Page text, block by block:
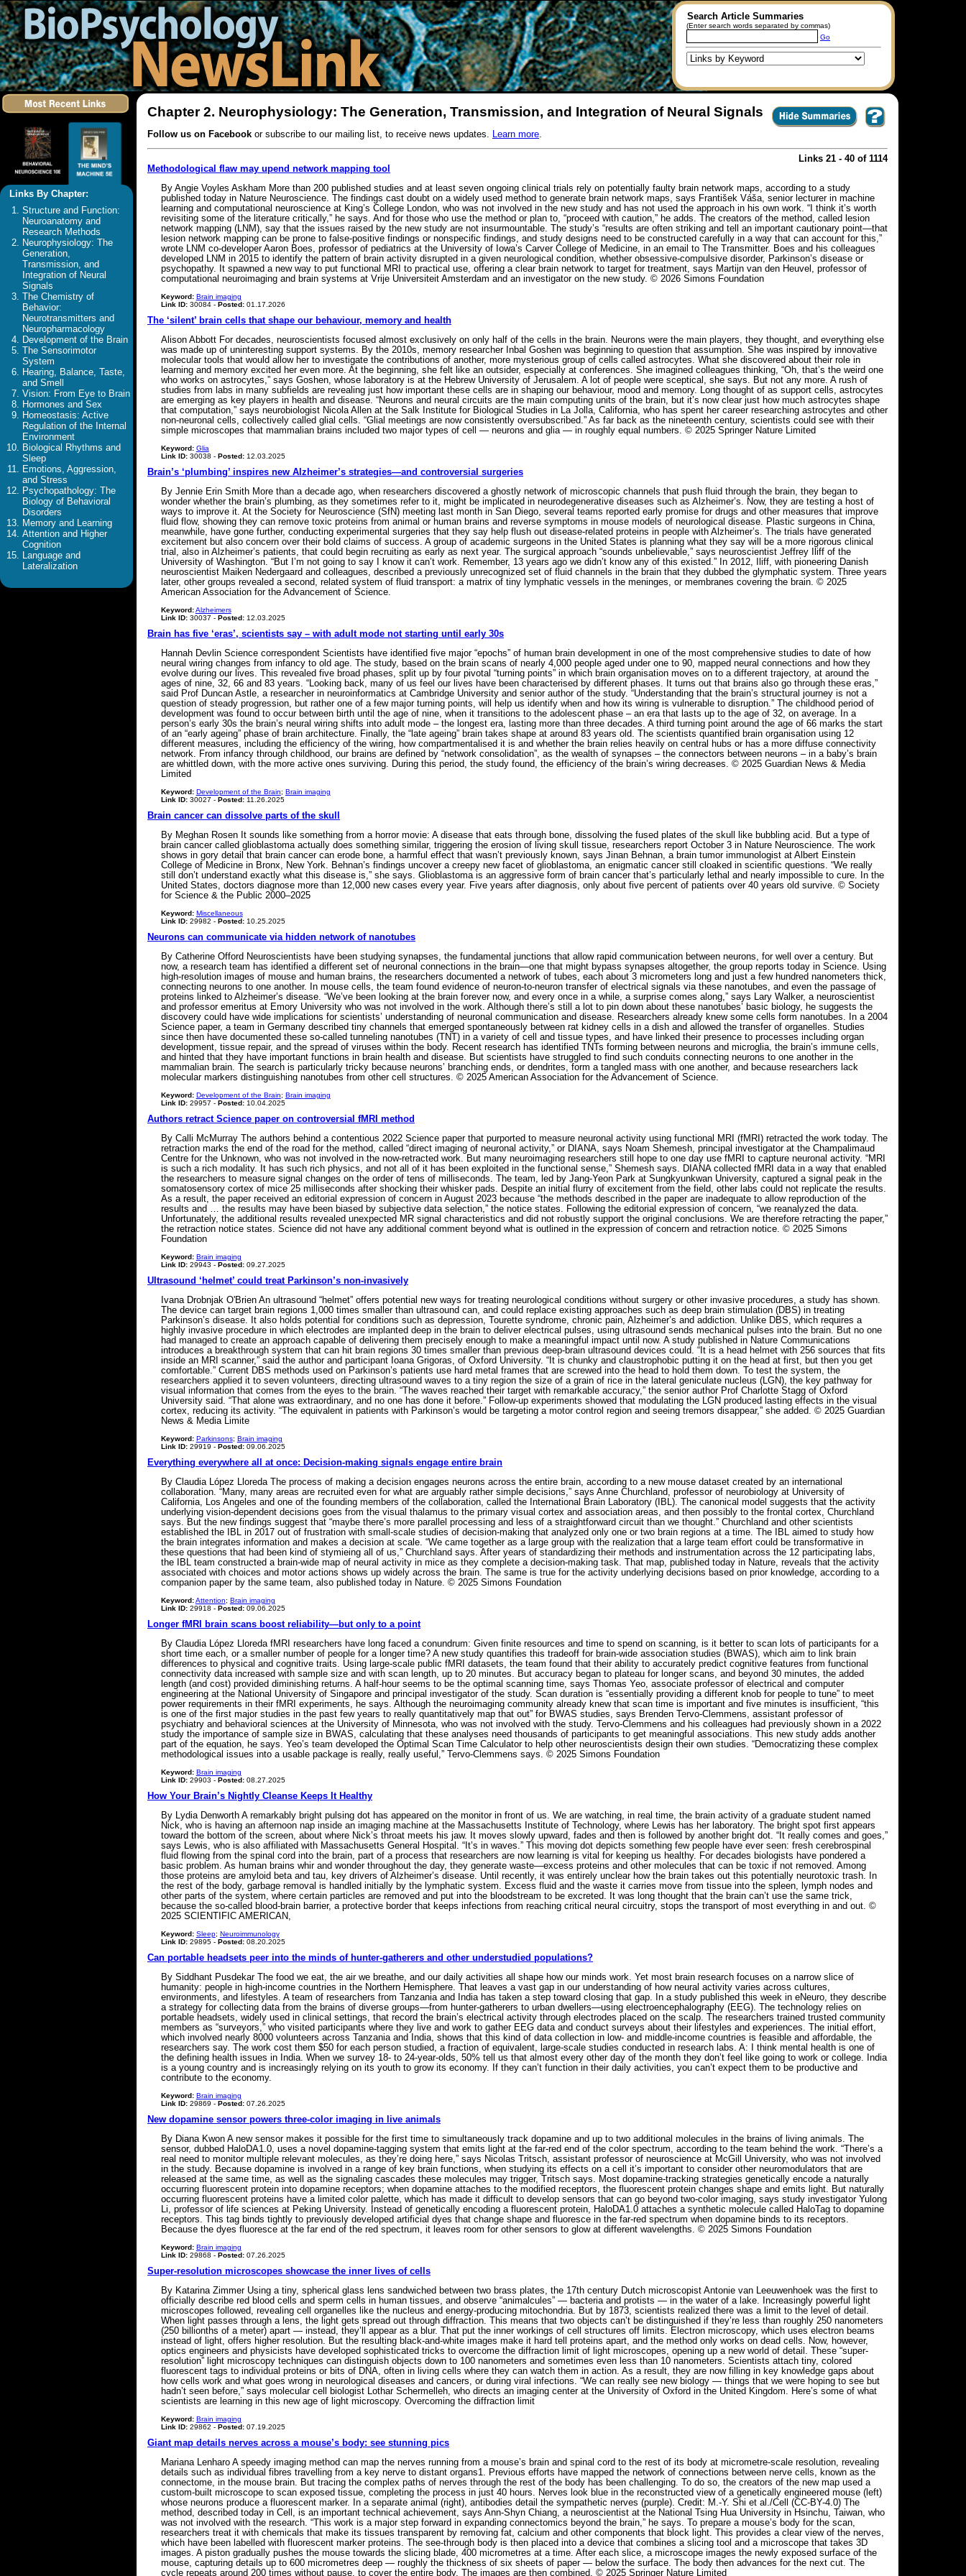
Search Article Summaries
(Enter search words separated by commas)
Go
Links By Chapter:
Structure and Function:
Neuroanatomy and
Research Methods
Neurophysiology: The
Generation,
Transmission, and
Integration of Neural
Signals
The Chemistry of
Behavior:
Neurotransmitters and
Neuropharmacology
Development of the Brain
The Sensorimotor
System
Hearing, Balance, Taste,
and Smell
Vision: From Eye to Brain
Hormones and Sex
Homeostasis: Active
Regulation of the Internal
Environment
Biological Rhythms and
Sleep
Emotions, Aggression,
and Stress
Psychopathology: The
Biology of Behavioral
Disorders
Memory and Learning
Attention and Higher
Cognition
Language and
Lateralization
Chapter 2. Neurophysiology: The Generation, Transmission, and Integration of Neural Signals
Follow us on Facebook or subscribe to our mailing list, to receive news updates. Learn more
Links 21 - 40 of 1114
Methodological flaw may upend network mapping tool
By Angie Voyles Askham More than 200 published studies and at least seven ongoing clinical trials rely on potentially faulty brain network maps, according to a study
published today in Nature Neuroscience. The findings cast doubt on a widely used method to generate brain network maps, says František Váša, senior lecturer in machine
learning and computational neuroscience at King’s College London, who was not involved in the new study and has not used the approach in his own work. “I think it’s worth
revisiting some of the literature critically,” he says. And for those who use the method or plan to, “proceed with caution,” he adds. The creators of the method, called lesion
network mapping (LNM), say that the issues raised by the new study are not insurmountable. The study’s “results are often striking and tell an important cautionary point—that
lesion network mapping can be prone to false-positive findings or nonspecific findings, and study designs need to be constructed carefully in a way that can account for this,”
wrote LNM co-developer Aaron Boes, professor of pediatrics at the University of Iowa’s Carver College of Medicine, in an email to The Transmitter. Boes and his colleagues
developed LNM in 2015 to identify the pattern of brain activity disrupted in a given neurological condition, whether obsessive-compulsive disorder, Parkinson’s disease or
psychopathy. It spawned a new way to put functional MRI to practical use, offering a clear brain network to target for treatment, says Martijn van den Heuvel, professor of
computational neuroimaging and brain systems at Vrije Universiteit Amsterdam and an investigator on the new study. © 2026 Simons Foundation
Keyword: Brain imaging
Link ID: 30084 - Posted:01.17.2026
The ‘silent’ brain cells that shape our behaviour, memory and health
Alison Abbott For decades, neuroscientists focused almost exclusively on only half of the cells in the brain. Neurons were the main players, they thought, and everything else
was made up of uninteresting support systems. By the 2010s, memory researcher Inbal Goshen was beginning to question that assumption. She was inspired by innovative
molecular tools that would allow her to investigate the contributions of another, more mysterious group of cells called astrocytes. What she discovered about their role in
learning and memory excited her even more. At the beginning, she felt like an outsider, especially at conferences. She imagined colleagues thinking, “Oh, that’s the weird one
who works on astrocytes,” says Goshen, whose laboratory is at the Hebrew University of Jerusalem. A lot of people were sceptical, she says. But not any more. A rush of
studies from labs in many subfields are revealing just how important these cells are in shaping our behaviour, mood and memory. Long thought of as support cells, astrocytes
are emerging as key players in health and disease. “Neurons and neural circuits are the main computing units of the brain, but it’s now clear just how much astrocytes shape
that computation,” says neurobiologist Nicola Allen at the Salk Institute for Biological Studies in La Jolla, California, who has spent her career researching astrocytes and other
non-neuronal cells, collectively called glial cells. “Glial meetings are now consistently oversubscribed.” As far back as the nineteenth century, scientists could see with their
simple microscopes that mammalian brains included two major types of cell — neurons and glia — in roughly equal numbers. © 2025 Springer Nature Limited
Keyword: Glia
Link ID: 30038 - Posted:12.03.2025
Brain’s ‘plumbing’ inspires new Alzheimer’s strategies—and controversial surgeries
By Jennie Erin Smith More than a decade ago, when researchers discovered a ghostly network of microscopic channels that push fluid through the brain, they began to
wonder whether the brain’s plumbing, as they sometimes refer to it, might be implicated in neurodegenerative diseases such as Alzheimer’s. Now, they are testing a host of
ways to improve it. At the Society for Neuroscience (SfN) meeting last month in San Diego, several teams reported early promise for drugs and other measures that improve
fluid flow, showing they can remove toxic proteins from animal or human brains and reverse symptoms in mouse models of neurological disease. Plastic surgeons in China,
meanwhile, have gone further, conducting experimental surgeries that they say help flush out disease-related proteins in people with Alzheimer’s. The trials have generated
excitement but also concern over their bold claims of success. A group of academic surgeons in the United States is planning what they say will be a more rigorous clinical
trial, also in Alzheimer’s patients, that could begin recruiting as early as next year. The surgical approach “sounds unbelievable,” says neuroscientist Jeffrey Iliff of the
University of Washington. “But I’m not going to say I know it can’t work. Remember, 13 years ago we didn’t know any of this existed.” In 2012, Iliff, with pioneering Danish
neuroscientist Maiken Nedergaard and colleagues, described a previously unrecognized set of fluid channels in the brain that they dubbed the glymphatic system. Three years
later, other groups revealed a second, related system of fluid transport: a matrix of tiny lymphatic vessels in the meninges, or membranes covering the brain. © 2025
American Association for the Advancement of Science.
Keyword: Alzheimers
Link ID: 30037 - Posted:12.03.2025
Brain has five ‘eras’, scientists say – with adult mode not starting until early 30s
Hannah Devlin Science correspondent Scientists have identified five major “epochs” of human brain development in one of the most comprehensive studies to date of how
neural wiring changes from infancy to old age. The study, based on the brain scans of nearly 4,000 people aged under one to 90, mapped neural connections and how they
evolve during our lives. This revealed five broad phases, split up by four pivotal “turning points” in which brain organisation moves on to a different trajectory, at around the
ages of nine, 32, 66 and 83 years. “Looking back, many of us feel our lives have been characterised by different phases. It turns out that brains also go through these eras,”
said Prof Duncan Astle, a researcher in neuroinformatics at Cambridge University and senior author of the study. “Understanding that the brain’s structural journey is not a
question of steady progression, but rather one of a few major turning points, will help us identify when and how its wiring is vulnerable to disruption.” The childhood period of
development was found to occur between birth until the age of nine, when it transitions to the adolescent phase – an era that lasts up to the age of 32, on average. In a
person’s early 30s the brain’s neural wiring shifts into adult mode – the longest era, lasting more than three decades. A third turning point around the age of 66 marks the start
of an “early ageing” phase of brain architecture. Finally, the “late ageing” brain takes shape at around 83 years old. The scientists quantified brain organisation using 12
different measures, including the efficiency of the wiring, how compartmentalised it is and whether the brain relies heavily on central hubs or has a more diffuse connectivity
network. From infancy through childhood, our brains are defined by “network consolidation”, as the wealth of synapses – the connectors between neurons – in a baby’s brain
are whittled down, with the more active ones surviving. During this period, the study found, the efficiency of the brain’s wiring decreases. © 2025 Guardian News & Media
Limited
Keyword: Development of the Brain; Brain imaging
Link ID: 30027 - Posted:11.26.2025
Brain cancer can dissolve parts of the skull
By Meghan Rosen It sounds like something from a horror movie: A disease that eats through bone, dissolving the fused plates of the skull like bubbling acid. But a type of
brain cancer called glioblastoma actually does something similar, triggering the erosion of living skull tissue, researchers report October 3 in Nature Neuroscience. The work
shows in gory detail that brain cancer can erode bone, a harmful effect that wasn’t previously known, says Jinan Behnan, a brain tumor immunologist at Albert Einstein
College of Medicine in Bronx, New York. Behnan’s findings uncover a creepy new facet of glioblastoma, an enigmatic cancer still cloaked in scientific questions. “We really
still don’t understand exactly what this disease is,” she says. Glioblastoma is an aggressive form of brain cancer that’s particularly lethal and nearly impossible to cure. In the
United States, doctors diagnose more than 12,000 new cases every year. Five years after diagnosis, only about five percent of patients over 40 years old survive. © Society
for Science & the Public 2000–2025
Keyword: Miscellaneous
Link ID: 29982 - Posted:10.25.2025
Neurons can communicate via hidden network of nanotubes
By Catherine Offord Neuroscientists have been studying synapses, the fundamental junctions that allow rapid communication between neurons, for well over a century. But
now, a research team has identified a different set of neuronal connections in the brain—one that might bypass synapses altogether, the group reports today in Science. Using
high-resolution images of mouse and human brains, the researchers documented a network of tubes, each about 3 micrometers long and just a few hundred nanometers thick,
connecting neurons to one another. In mouse cells, the team found evidence of neuron-to-neuron transfer of electrical signals via these nanotubes, and even the passage of
proteins linked to Alzheimer’s disease. “We’ve been looking at the brain forever now, and every once in a while, a surprise comes along,” says Lary Walker, a neuroscientist
and professor emeritus at Emory University who was not involved in the work. Although there’s still a lot to pin down about these nanotubes’ basic biology, he suggests the
discovery could have wide implications for scientists’ understanding of neuronal communication and disease. Researchers already knew some cells form nanotubes. In a 2004
Science paper, a team in Germany described tiny channels that emerged spontaneously between rat kidney cells in a dish and allowed the transfer of organelles. Studies
since then have documented these so-called tunneling nanotubes (TNT) in a variety of cell and tissue types, and have linked their presence to processes including organ
development, tissue repair, and the spread of viruses within the body. Recent research has identified TNTs forming between neurons and microglia, the brain’s immune cells,
and hinted that they have important functions in brain health and disease. But scientists have struggled to find such conduits connecting neurons to one another in the
mammalian brain. The search is particularly tricky because neurons’ branching ends, or dendrites, form a tangled mass with one another, and because researchers lack
molecular markers distinguishing nanotubes from other cell structures. © 2025 American Association for the Advancement of Science.
Keyword: Development of the Brain; Brain imaging
Link ID: 29957 - Posted:10.04.2025
Authors retract Science paper on controversial fMRI method
By Calli McMurray The authors behind a contentious 2022 Science paper that purported to measure neuronal activity using functional MRI (fMRI) retracted the work today. The
retraction marks the end of the road for the method, called “direct imaging of neuronal activity,” or DIANA, says Noam Shemesh, principal investigator at the Champalimaud
Centre for the Unknown, who was not involved in the now-retracted work. But many neuroimaging researchers still hope to one day use fMRI to capture neuronal activity. “MRI
is such a rich modality. It has such rich physics, and not all of it has been exploited in the functional sense,” Shemesh says. DIANA collected fMRI data in a way that enabled
the researchers to measure signal changes on the order of tens of milliseconds. The team, led by Jang-Yeon Park at Sungkyunkwan University, captured a signal peak in the
somatosensory cortex of mice 25 milliseconds after shocking their whisker pads. Despite an initial flurry of excitement from the field, other labs could not replicate the results.
As a result, the paper received an editorial expression of concern in August 2023 because “the methods described in the paper are inadequate to allow reproduction of the
results and … the results may have been biased by subjective data selection,” the notice states. Following the editorial expression of concern, “we reanalyzed the data.
Unfortunately, the additional results revealed unexpected MR signal characteristics and did not robustly support the original conclusions. We are therefore retracting the paper,”
the retraction notice states. Science did not have any additional comment beyond what is outlined in the expression of concern and retraction notice. © 2025 Simons
Foundation
Keyword: Brain imaging
Link ID: 29943 - Posted:09.27.2025
Ultrasound ‘helmet’ could treat Parkinson’s non-invasively
Ivana Drobnjak O'Brien An ultrasound “helmet” offers potential new ways for treating neurological conditions without surgery or other invasive procedures, a study has shown.
The device can target brain regions 1,000 times smaller than ultrasound can, and could replace existing approaches such as deep brain stimulation (DBS) in treating
Parkinson’s disease. It also holds potential for conditions such as depression, Tourette syndrome, chronic pain, Alzheimer’s and addiction. Unlike DBS, which requires a
highly invasive procedure in which electrodes are implanted deep in the brain to deliver electrical pulses, using ultrasound sends mechanical pulses into the brain. But no one
had managed to create an approach capable of delivering them precisely enough to make a meaningful impact until now. A study published in Nature Communications
introduces a breakthrough system that can hit brain regions 30 times smaller than previous deep-brain ultrasound devices could. “It is a head helmet with 256 sources that fits
inside an MRI scanner,” said the author and participant Ioana Grigoras, of Oxford University. “It is chunky and claustrophobic putting it on the head at first, but then you get
comfortable.” Current DBS methods used on Parkinson’s patients use hard metal frames that are screwed into the head to hold them down. To test the system, the
researchers applied it to seven volunteers, directing ultrasound waves to a tiny region the size of a grain of rice in the lateral geniculate nucleus (LGN), the key pathway for
visual information that comes from the eyes to the brain. “The waves reached their target with remarkable accuracy,” the senior author Prof Charlotte Stagg of Oxford
University said. “That alone was extraordinary, and no one has done it before.” Follow-up experiments showed that modulating the LGN produced lasting effects in the visual
cortex, reducing its activity. “The equivalent in patients with Parkinson’s would be targeting a motor control region and seeing tremors disappear,” she added. © 2025 Guardian
News & Media Limite
Keyword: Parkinsons; Brain imaging
Link ID: 29919 - Posted:09.06.2025
Everything everywhere all at once: Decision-making signals engage entire brain
By Claudia López Lloreda The process of making a decision engages neurons across the entire brain, according to a new mouse dataset created by an international
collaboration. “Many, many areas are recruited even for what are arguably rather simple decisions,” says Anne Churchland, professor of neurobiology at University of
California, Los Angeles and one of the founding members of the collaboration, called the International Brain Laboratory (IBL). The canonical model suggests that the activity
underlying vision-dependent decisions goes from the visual thalamus to the primary visual cortex and association areas, and then possibly to the frontal cortex, Churchland
says. But the new findings suggest that “maybe there’s more parallel processing and less of a straightforward circuit than we thought.” Churchland and other scientists
established the IBL in 2017 out of frustration with small-scale studies of decision-making that analyzed only one or two brain regions at a time. The IBL aimed to study how
the brain integrates information and makes a decision at scale. “We came together as a large group with the realization that a large team effort could be transformative in
these questions that had been kind of stymieing all of us,” Churchland says. After years of standardizing their methods and instrumentation across the 12 participating labs,
the IBL team constructed a brain-wide map of neural activity in mice as they complete a decision-making task. That map, published today in Nature, reveals that the activity
associated with choices and motor actions shows up widely across the brain. The same is true for the activity underlying decisions based on prior knowledge, according to a
companion paper by the same team, also published today in Nature. © 2025 Simons Foundation
Keyword: Attention; Brain imaging
Link ID: 29918 - Posted:09.06.2025
Longer fMRI brain scans boost reliability—but only to a point
By Claudia López Lloreda fMRI researchers have long faced a conundrum: Given finite resources and time to spend on scanning, is it better to scan lots of participants for a
short time each, or a smaller number of people for a longer time? A new study quantifies this tradeoff for brain-wide association studies (BWAS), which aim to link brain
differences to physical and cognitive traits. Using large-scale public fMRI datasets, the team found that their ability to accurately predict cognitive features from functional
connectivity data increased with sample size and with scan length, up to 20 minutes. But accuracy began to plateau for longer scans, and beyond 30 minutes, the added
length (and cost) provided diminishing returns. A half-hour seems to be the optimal scanning time, says Thomas Yeo, associate professor of electrical and computer
engineering at the National University of Singapore and principal investigator of the study. Scan duration is “essentially providing a different knob for people to tune” to meet
power requirements in their fMRI experiments, he says. Although the neuroimaging community already knew that scan time is important and five minutes is insufficient, “this
is one of the first major studies in the past few years to really quantitatively map that out” for BWAS studies, says Brenden Tervo-Clemmens, assistant professor of
psychiatry and behavioral sciences at the University of Minnesota, who was not involved with the study. Tervo-Clemmens and his colleagues had previously shown in a 2022
study the importance of sample size in BWAS, calculating that these analyses need thousands of participants to get meaningful associations. This new study adds another
part of the equation, he says. Yeo’s team developed the Optimal Scan Time Calculator to help other neuroscientists design their own studies. “Democratizing these complex
methodological issues into a usable package is really, really useful,” Tervo-Clemmens says. © 2025 Simons Foundation
Keyword: Brain imaging
Link ID: 29903 - Posted:08.27.2025
How Your Brain’s Nightly Cleanse Keeps It Healthy
By Lydia Denworth A remarkably bright pulsing dot has appeared on the monitor in front of us. We are watching, in real time, the brain activity of a graduate student named
Nick, who is having an afternoon nap inside an imaging machine at the Massachusetts Institute of Technology, where Lewis has her laboratory. The bright spot first appears
toward the bottom of the screen, about where Nick’s throat meets his jaw. It moves slowly upward, fades and then is followed by another bright dot. “It really comes and goes,”
says Lewis, who is also affiliated with Massachusetts General Hospital. “It’s in waves.” This moving dot depicts something few people have ever seen: fresh cerebrospinal
fluid flowing from the spinal cord into the brain, part of a process that researchers are now learning is vital for keeping us healthy. For decades biologists have pondered a
basic problem. As human brains whir and wonder throughout the day, they generate waste—excess proteins and other molecules that can be toxic if not removed. Among
those proteins are amyloid beta and tau, key drivers of Alzheimer’s disease. Until recently, it was entirely unclear how the brain takes out this potentially neurotoxic trash. In
the rest of the body, garbage removal is handled initially by the lymphatic system. Excess fluid and the waste it carries move from tissue into the spleen, lymph nodes and
other parts of the system, where certain particles are removed and put into the bloodstream to be excreted. It was long thought that the brain can’t use the same trick,
because the so-called blood-brain barrier, a protective border that keeps infections from reaching critical neural circuitry, stops the transport of most everything in and out. ©
2025 SCIENTIFIC AMERICAN,
Keyword: Sleep; Neuroimmunology
Link ID: 29895 - Posted:08.20.2025
Can portable headsets peer into the minds of hunter-gatherers and other understudied populations?
By Siddhant Pusdekar The food we eat, the air we breathe, and our daily activities all shape how our minds work. Yet most brain research focuses on a narrow slice of
humanity: people in high-income countries in the Northern Hemisphere. That leaves a vast gap in our understanding of how neural activity varies across cultures,
environments, and lifestyles. A team of researchers from Tanzania and India has taken a step toward closing that gap. In a study published this week in eNeuro, they describe
a strategy for collecting data from the brains of diverse groups—from hunter-gatherers to urban dwellers—using electroencephalography (EEG). The technology relies on
portable headsets, widely used in clinical settings, that record the brain’s electrical activity through electrodes placed on the scalp. The researchers trained trusted community
members as “surveyors,” who visited participants where they live and work to gather EEG data and conduct surveys about their lifestyles and experiences. The initial effort,
which involved nearly 8000 volunteers across Tanzania and India, shows that this kind of data collection in low- and middle-income countries is feasible and affordable, the
researchers say. The work cost them $50 for each person studied, a fraction of equivalent, large-scale studies conducted in research labs. A: I think mental health is one of
the defining health issues in India. When we survey 18- to 24-year-olds, 50% tell us that almost every other day of the month they don’t feel like going to work or college. India
is a young country and is increasingly relying on its youth to grow its economy. If they can’t function in their daily activities, you can’t expect them to be productive and
contribute to the economy.
Keyword: Brain imaging
Link ID: 29869 - Posted:07.26.2025
New dopamine sensor powers three-color imaging in live animals
By Diana Kwon A new sensor makes it possible for the first time to simultaneously track dopamine and up to two additional molecules in the brains of living animals. The
sensor, dubbed HaloDA1.0, uses a novel dopamine-tagging system that emits light at the far-red end of the color spectrum, according to the team behind the work. “There’s a
real need to monitor multiple relevant molecules, as they’re doing here,” says Nicolas Tritsch, assistant professor of neuroscience at McGill University, who was not involved
in the study. Because dopamine is involved in a range of key brain functions, when studying its effects on a cell it’s important to consider other neuromodulators that are
released at the same time, as well as the signaling cascades these molecules may trigger, Tritsch says. Most dopamine-tracking strategies genetically encode a naturally
occurring fluorescent protein into dopamine receptors; when dopamine attaches to the modified receptors, the fluorescent protein changes shape and emits light. But naturally
occurring fluorescent proteins have a limited color palette, which has made it difficult to develop sensors that can go beyond two-color imaging, says study investigator Yulong
Li, professor of life sciences at Peking University. Instead of genetically encoding a fluorescent protein, HaloDA1.0 attaches a synthetic molecule called HaloTag to dopamine
receptors. This tag binds tightly to previously developed artificial dyes that change shape and fluoresce in the far-red spectrum when dopamine binds to its receptors.
Because the dyes fluoresce at the far end of the red spectrum, it leaves room for other sensors to glow at different wavelengths. © 2025 Simons Foundation
Keyword: Brain imaging
Link ID: 29868 - Posted:07.26.2025
Super-resolution microscopes showcase the inner lives of cells
By Katarina Zimmer Using a tiny, spherical glass lens sandwiched between two brass plates, the 17th century Dutch microscopist Antonie van Leeuwenhoek was the first to
officially describe red blood cells and sperm cells in human tissues, and observe “animalcules” — bacteria and protists — in the water of a lake. Increasingly powerful light
microscopes followed, revealing cell organelles like the nucleus and energy-producing mitochondria. But by 1873, scientists realized there was a limit to the level of detail.
When light passes through a lens, the light gets spread out through diffraction. This means that two objects can’t be distinguished if they’re less than roughly 250 nanometers
(250 billionths of a meter) apart — instead, they’ll appear as a blur. That put the inner workings of cell structures off limits. Electron microscopy, which uses electron beams
instead of light, offers higher resolution. But the resulting black-and-white images make it hard tell proteins apart, and the method only works on dead cells. Now, however,
optics engineers and physicists have developed sophisticated tricks to overcome the diffraction limit of light microscopes, opening up a new world of detail. These “super-
resolution” light microscopy techniques can distinguish objects down to 100 nanometers and sometimes even less than 10 nanometers. Scientists attach tiny, colored
fluorescent tags to individual proteins or bits of DNA, often in living cells where they can watch them in action. As a result, they are now filling in key knowledge gaps about
how cells work and what goes wrong in neurological diseases and cancers, or during viral infections. “We can really see new biology — things that we were hoping to see but
hadn’t seen before,” says molecular cell biologist Lothar Schermelleh, who directs an imaging center at the University of Oxford in the United Kingdom. Here’s some of what
scientists are learning in this new age of light microscopy. Overcoming the diffraction limit
Keyword: Brain imaging
Link ID: 29862 - Posted:07.19.2025
Giant map details nerves across a mouse’s body: see stunning pics
Mariana Lenharo A speedy imaging method can map the nerves running from a mouse’s brain and spinal cord to the rest of its body at micrometre-scale resolution, revealing
details such as individual fibres travelling from a key nerve to distant organs1. Previous efforts have mapped the network of connections between nerve cells, known as the
connectome, in the mouse brain. But tracing the complex paths of nerves through the rest of the body has been challenging. To do so, the creators of the new map used a
custom-built microscope to scan exposed tissue, completing the process in just 40 hours. Nerves look blue in the reconstructed view of a genetically engineered mouse (left)
whose neurons produce a fluorescent marker. In a separate animal (right), antibodies detail the sympathetic nerves (purple). Credit: M.-Y. Shi et al./Cell (CC-BY-4.0) The
method, described today in Cell, is an important technical achievement, says Ann-Shyn Chiang, a neuroscientist at the National Tsing Hua University in Hsinchu, Taiwan, who
was not involved with the research. “This work is a major step forward in expanding connectomics beyond the brain,” he says. To prepare a mouse’s body for the scan,
researchers treat it with chemicals that make its tissues transparent by removing fat, calcium and other components that block light. This provides a clear view of the nerves,
which have been labelled with fluorescent marker proteins. The see-through body is then placed into a device that combines a slicing tool and a microscope that takes 3D
images. A piston gradually pushes the mouse towards the slicing blade, 400 micrometres at a time. After each slice, a microscope images the newly exposed surface of the
mouse, capturing details up to 600 micrometres deep — roughly the thickness of six sheets of paper — below the surface. The body then advances for the next cut. The
cycle repeats around 200 times without pause, to cover the entire body. The images are then combined. © 2025 Springer Nature Limited